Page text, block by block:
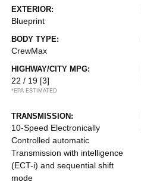
EXTERIOR:
Blueprint
BODY TYPE:
CrewMax
HIGHWAY/CITY MPG:
22 / 19 [3]
*EPA ESTIMATED
TRANSMISSION:
10-Speed Electronically
Controlled automatic
Transmission with intelligence
(ECT-i) and sequential shift
mode